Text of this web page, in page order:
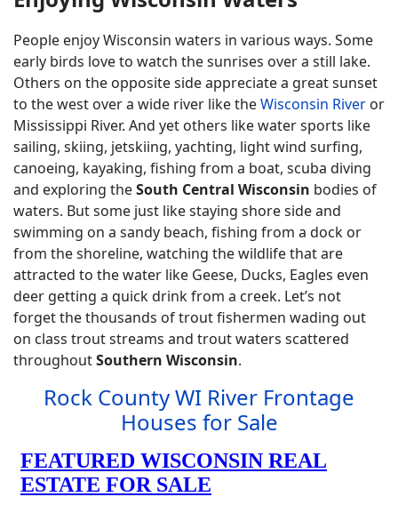
People enjoy Wisconsin waters in various ways. Some
early birds love to watch the sunrises over a still lake.
Others on the opposite side appreciate a great sunset
to the west over a wide river like theWisconsin River or
Mississippi River. And yet others like water sports like
sailing, skiing, jetskiing, yachting, light wind surfing,
canoeing, kayaking, fishing from a boat, scuba diving
and exploring theSouth Central Wisconsin bodies of
waters. But some just like staying shore side and
swimming on a sandy beach, fishing from a dock or
from the shoreline, watching the wildlife that are
attracted to the water like Geese, Ducks, Eagles even
deer getting a quick drink from a creek. Let’s not
forget the thousands of trout fishermen wading out
on class trout streams and trout waters scattered
throughoutSouthern Wisconsin.
Rock County WI River Frontage
Houses for Sale